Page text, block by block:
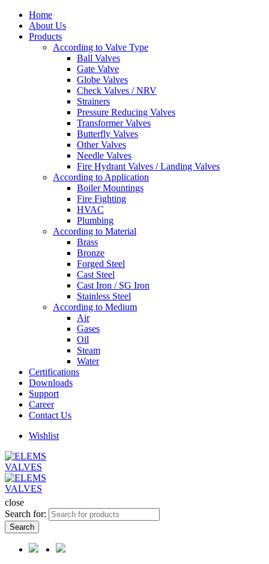
Home
About Us
Products
According to Valve Type
Ball Valves
Gate Valve
Globe Valves
Check Valves / NRV
Strainers
Pressure Reducing Valves
Transformer Valves
Butterfly Valves
Other Valves
Needle Valves
Fire Hydrant Valves / Landing Valves
According to Application
Boiler Mountings
Fire Fighting
HVAC
Plumbing
According to Material
Brass
Bronze
Forged Steel
Cast Steel
Cast Iron / SG Iron
Stainless Steel
According to Medium
Air
Gases
Oil
Steam
Water
Certifications
Downloads
Support
Career
Contact Us
Wishlist
close
Search for:
Search